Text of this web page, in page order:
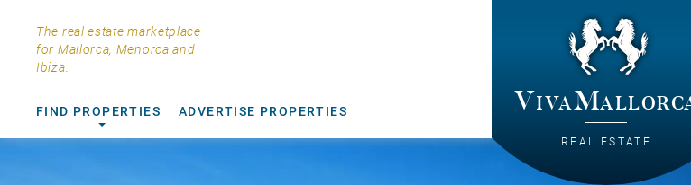
The real estate marketplace
for Mallorca, Menorca and
Ibiza.
REAL ESTATE
FIND PROPERTIES ADVERTISE PROPERTIES